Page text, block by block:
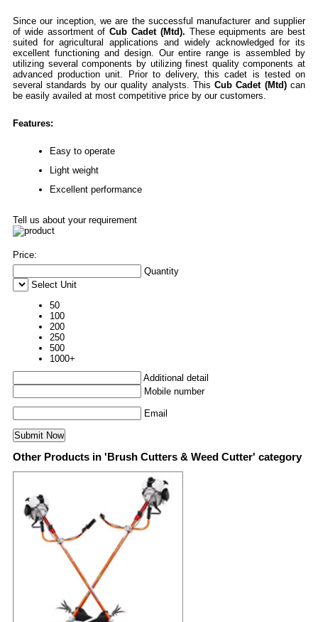
Since our inception, we are the successful manufacturer and supplier
of wide assortment ofCub Cadet (Mtd). These equipments are best
suited for agricultural applications and widely acknowledged for its
excellent functioning and design. Our entire range is assembled by
utilizing several components by utilizing finest quality components at
advanced production unit. Prior to delivery, this cadet is tested on
several standards by our quality analysts. ThisCub Cadet (Mtd)can
be easily availed at most competitive price by our customers.
Features:
Easy to operate
Light weight
Excellent performance
Tell us about your requirement
Price:
Quantity
Select Unit
50
100
200
250
500
1000+
Additional detail
Mobile number
Email
Other Products in 'Brush Cutters & Weed Cutter' category